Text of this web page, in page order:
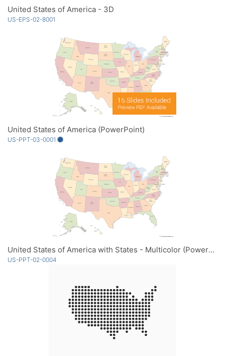
United States of America - 3D
US-EPS-02-8001
United States of America (PowerPoint)
US-PPT-03-0001
United States of America with States - Multicolor (PowerPoint)
US-PPT-02-0004